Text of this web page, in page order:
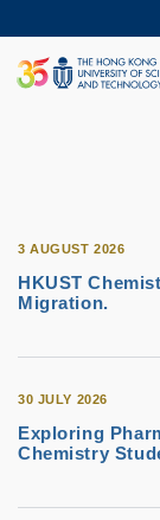
to
main
content
UNIVERSITY
3 AUGUST 2026
HKUST
Migration.
30 JULY 2026
Exploring
Chemistry